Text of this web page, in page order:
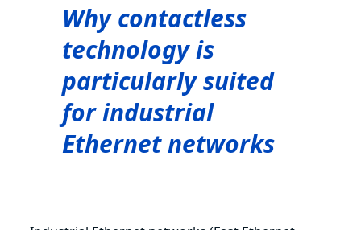
Why contactless
technology is
particularly suited
for industrial
Ethernet networks